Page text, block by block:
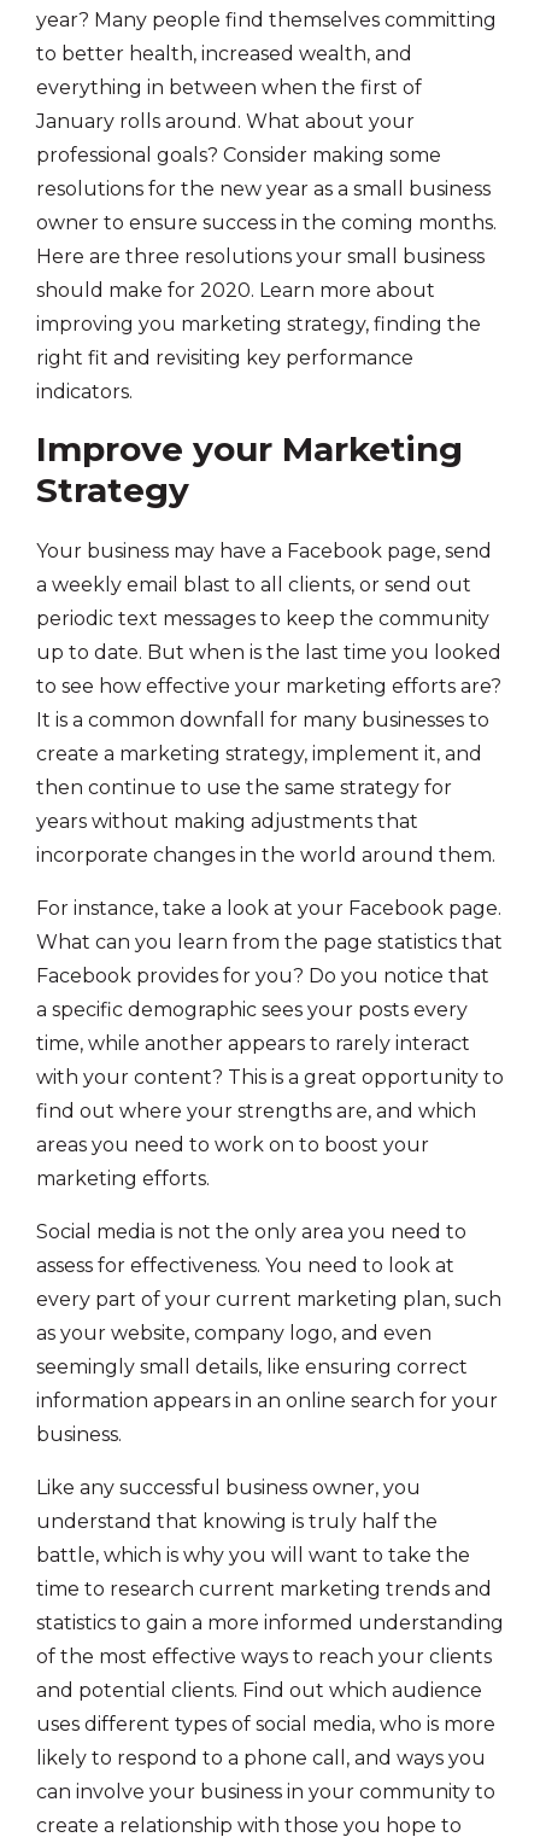
year? Many people find themselves committing
to better health, increased wealth, and
everything in between when the first of
January rolls around. What about your
professional goals? Consider making some
resolutions for the new year as a small business
owner to ensure success in the coming months.
Here are three resolutions your small business
should make for 2020. Learn more about
improving you marketing strategy, finding the
right fit and revisiting key performance
indicators.
Improve your Marketing
Strategy
Your business may have a Facebook page, send
a weekly email blast to all clients, or send out
periodic text messages to keep the community
up to date. But when is the last time you looked
to see how effective your marketing efforts are?
It is a common downfall for many businesses to
create a marketing strategy, implement it, and
then continue to use the same strategy for
years without making adjustments that
incorporate changes in the world around them.
For instance, take a look at your Facebook page.
What can you learn from the page statistics that
Facebook provides for you? Do you notice that
a specific demographic sees your posts every
time, while another appears to rarely interact
with your content? This is a great opportunity to
find out where your strengths are, and which
areas you need to work on to boost your
marketing efforts.
Social media is not the only area you need to
assess for effectiveness. You need to look at
every part of your current marketing plan, such
as your website, company logo, and even
seemingly small details, like ensuring correct
information appears in an online search for your
business.
Like any successful business owner, you
understand that knowing is truly half the
battle, which is why you will want to take the
time to research current marketing trends and
statistics to gain a more informed understanding
of the most effective ways to reach your clients
and potential clients. Find out which audience
uses different types of social media, who is more
likely to respond to a phone call, and ways you
can involve your business in your community to
create a relationship with those you hope to